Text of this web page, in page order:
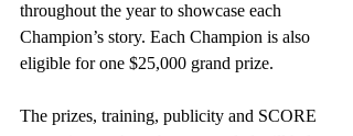
throughout the year to showcase each
Champion’s story. Each Champion is also
eligible for one $25,000 grand prize.
The prizes, training, publicity and SCORE